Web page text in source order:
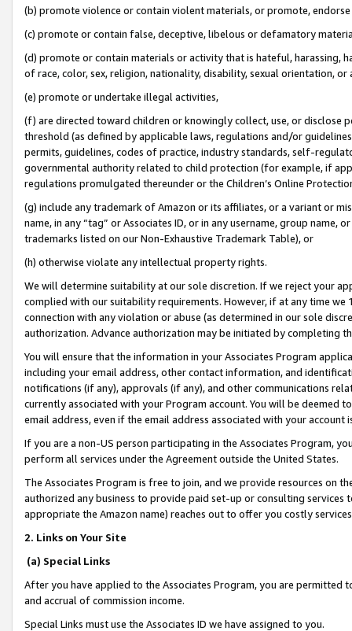
(b) promote violence or contain violent materials, or promote,
(c) promote or contain false, deceptive, libelous or defamatory
(d) promote or contain materials or activity that is hateful, harassing,
of race, color, sex, religion, nationality, disability, sexual orientation, or
(e) promote or undertake illegal activities,
(f) are directed toward children or knowingly collect, use, or
threshold (as defined by applicable laws, regulations and/or
permits, guidelines, codes of practice, industry standards, self-
governmental authority related to child protection (for example, if
regulations promulgated thereunder or the Children’s Online
(g) include any trademark of Amazon or its affiliates, or a variant or
name, in any “tag” or Associates ID, or in any username, group
trademarks listed on our Non-Exhaustive Trademark Table), or
(h) otherwise violate any intellectual property rights.
We will determine suitability at our sole discretion. If we reject your
complied with our suitability requirements. However, if at any time
connection with any violation or abuse (as determined in our sole
authorization. Advance authorization may be initiated by completing
You will ensure that the information in your Associates Program
including your email address, other contact information, and
notifications (if any), approvals (if any), and other communications
currently associated with your Program account. You will be deemed
email address, even if the email address associated with your account
If you are a non-US person participating in the Associates Program,
perform all services under the Agreement outside the United States.
The Associates Program is free to join, and we provide resources on
authorized any business to provide paid set-up or consulting
appropriate the Amazon name) reaches out to offer you costly
2. Links on Your Site
(a) Special Links
After you have applied to the Associates Program, you are permitted
and accrual of commission income.
Special Links must use the Associates ID we have assigned to you.